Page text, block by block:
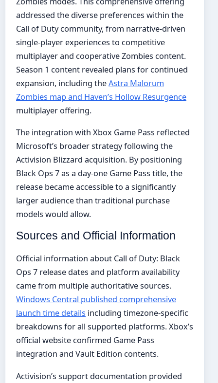
addressed the diverse preferences within the
Call of Duty community, from narrative-driven
single-player experiences to competitive
multiplayer and cooperative Zombies content.
Season 1 content revealed plans for continued
expansion, including theAstra Malorum
Zombies map and Haven’s Hollow Resurgence
multiplayer offering.
The integration with Xbox Game Pass reflected
Microsoft’s broader strategy following the
Activision Blizzard acquisition. By positioning
Black Ops 7 as a day-one Game Pass title, the
release became accessible to a significantly
larger audience than traditional purchase
models would allow.
Sources and Official Information
Official information about Call of Duty: Black
Ops 7 release dates and platform availability
came from multiple authoritative sources.
Windows Central published comprehensive
launch time details including timezone-specific
breakdowns for all supported platforms. Xbox’s
official website confirmed Game Pass
integration and Vault Edition contents.
Activision’s support documentation provided